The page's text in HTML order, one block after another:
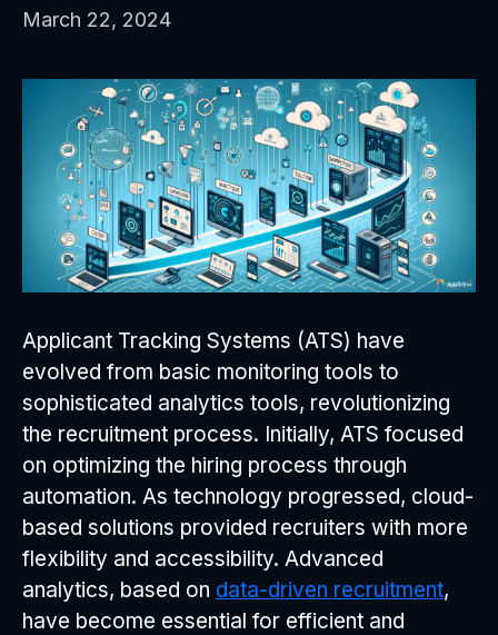
March 22, 2024
Applicant Tracking Systems (ATS) have
evolved from basic monitoring tools to
sophisticated analytics tools, revolutionizing
the recruitment process. Initially, ATS focused
on optimizing the hiring process through
automation. As technology progressed, cloud-
based solutions provided recruiters with more
flexibility and accessibility. Advanced
analytics, based on data-driven recruitment,
have become essential for efficient and